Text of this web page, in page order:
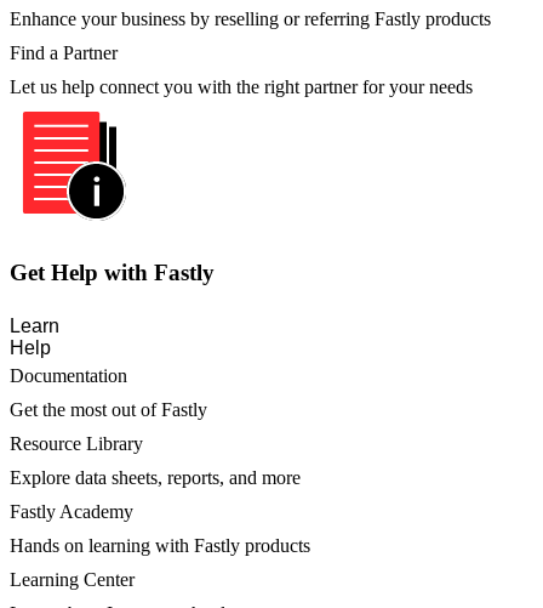
Enhance your business by reselling or referring Fastly products
Find a Partner
Let us help connect you with the right partner for your needs
Get Help with Fastly
Learn
Help
Documentation
Get the most out of Fastly
Resource Library
Explore data sheets, reports, and more
Fastly Academy
Hands on learning with Fastly products
Learning Center